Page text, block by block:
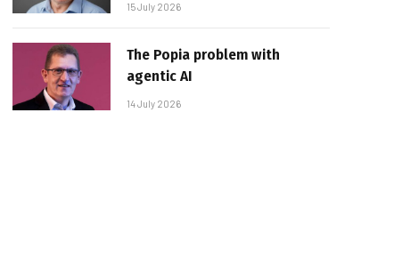
15 July 2026
The Popia problem with
agentic AI
14 July 2026